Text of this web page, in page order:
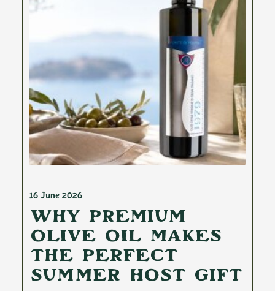
16 June 2026
Why Premium
Olive Oil Makes
the Perfect
Summer Host Gift